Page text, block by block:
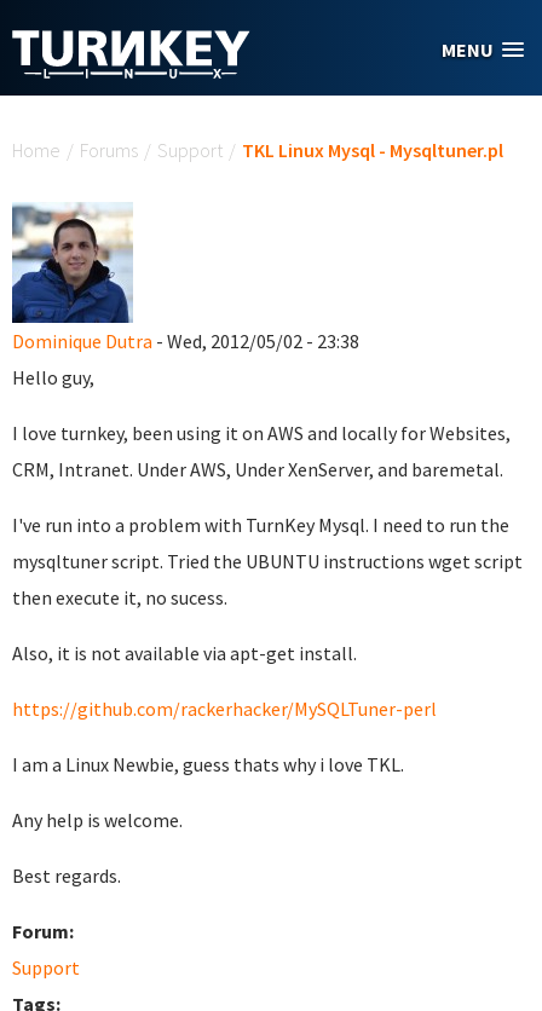
MENU
Home / Forums / Support / TKL Linux Mysql - Mysqltuner.pl
Dominique Dutra - Wed, 2012/05/02 - 23:38
Hello guy,
I love turnkey, been using it on AWS and locally for Websites,
CRM, Intranet. Under AWS, Under XenServer, and baremetal.
I've run into a problem with TurnKey Mysql. I need to run the
mysqltuner script. Tried the UBUNTU instructions wget script
then execute it, no sucess.
Also, it is not available via apt-get install.
https://github.com/rackerhacker/MySQLTuner-perl
I am a Linux Newbie, guess thats why i love TKL.
Any help is welcome.
Best regards.
Forum:
Support
Tags: